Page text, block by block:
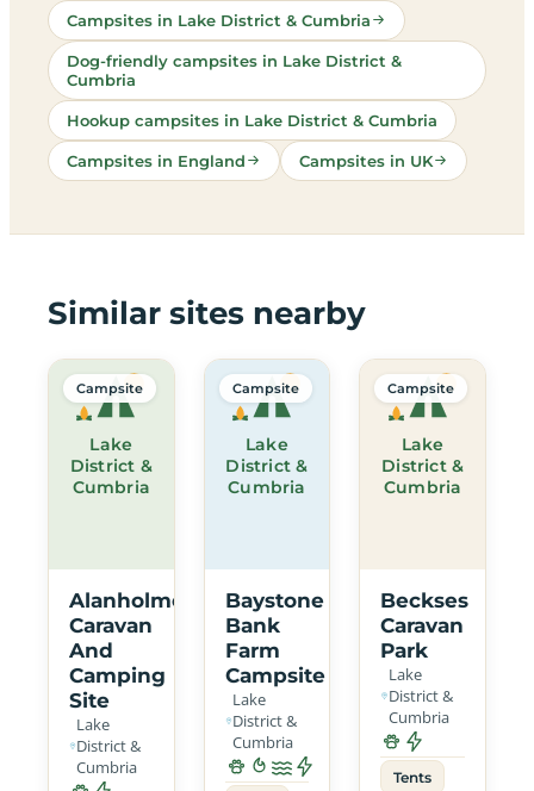
Campsites in Lake District & Cumbria
Dog-friendly campsites in Lake District &
Cumbria
Hookup campsites in Lake District & Cumbria
Campsites in England Campsites in UK
Similar sites nearby
Lake
District &
Cumbria
Campsite
Alanholme
Caravan
And
Camping
Site
Lake
District &
Cumbria
Lake
District &
Cumbria
Campsite
Baystone
Bank
Farm
Campsite
Lake
District &
Cumbria
Lake
District &
Cumbria
Campsite
Beckses
Caravan
Park
Lake
District &
Cumbria
Tents